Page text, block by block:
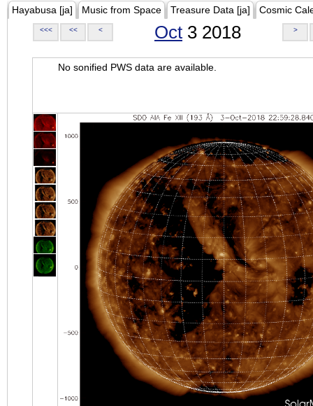
Hayabusa [ja] Music from Space Treasure Data [ja] Cosmic
<<< << < Oct 3 2018 >
No sonified PWS data are available.